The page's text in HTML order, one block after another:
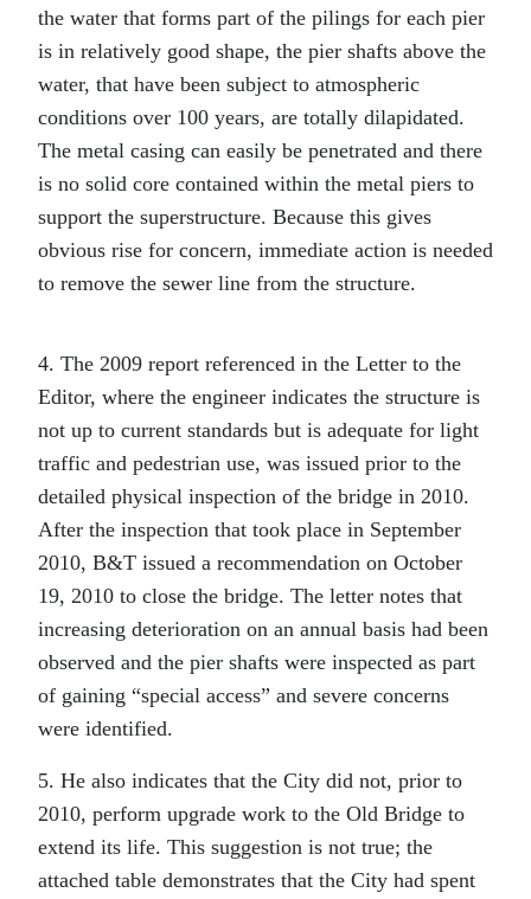
the water that forms part of the pilings for each pier
is in relatively good shape, the pier shafts above the
water, that have been subject to atmospheric
conditions over 100 years, are totally dilapidated.
The metal casing can easily be penetrated and there
is no solid core contained within the metal piers to
support the superstructure. Because this gives
obvious rise for concern, immediate action is needed
to remove the sewer line from the structure.
4. The 2009 report referenced in the Letter to the
Editor, where the engineer indicates the structure is
not up to current standards but is adequate for light
traffic and pedestrian use, was issued prior to the
detailed physical inspection of the bridge in 2010.
After the inspection that took place in September
2010, B&T issued a recommendation on October
19, 2010 to close the bridge. The letter notes that
increasing deterioration on an annual basis had been
observed and the pier shafts were inspected as part
of gaining “special access” and severe concerns
were identified.
5. He also indicates that the City did not, prior to
2010, perform upgrade work to the Old Bridge to
extend its life. This suggestion is not true; the
attached table demonstrates that the City had spent